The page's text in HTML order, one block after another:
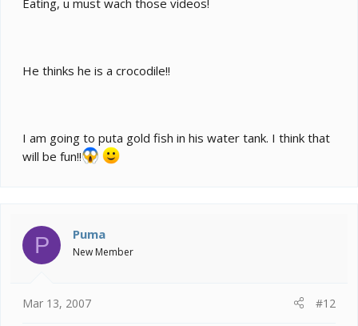
Eating, u must wach those videos!
He thinks he is a crocodile!!
I am going to puta gold fish in his water tank. I think that
will be fun!!
P Puma
New Member
Mar 13, 2007 #12